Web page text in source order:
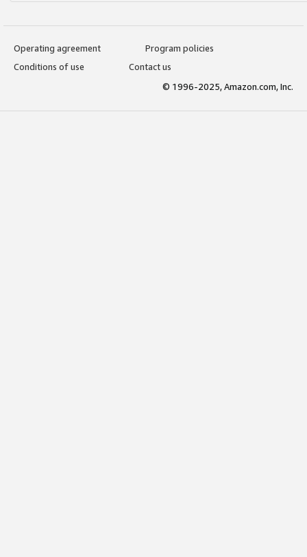
Operating agreement
Program policies
Conditions of use
Contact us
© 1996-2025, Amazon.com, Inc.